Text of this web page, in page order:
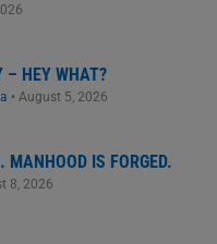
– HEY WHAT?
• August 5, 2026
MANHOOD IS FORGED.
8, 2026